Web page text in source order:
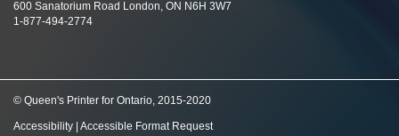
600 Sanatorium Road London, ON N6H 3W7
1-877-494-2774
© Queen's Printer for Ontario, 2015-2020
Accessibility Accessible Format Request